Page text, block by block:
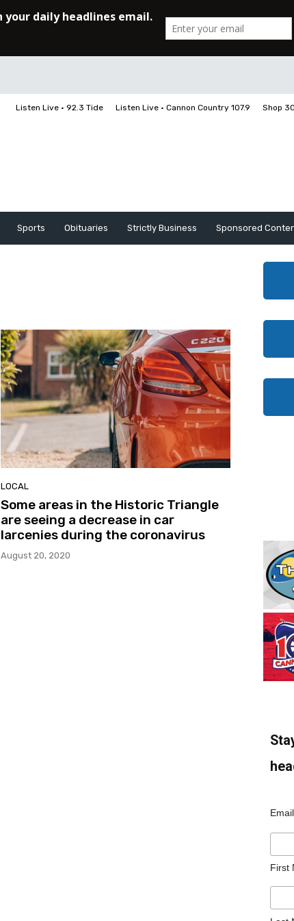
Listen Live • 92.3 Tide Listen Live • Cannon Country 107.9 Shop
Sports Obituaries Strictly Business Sponsored
LOCAL
Some areas in the Historic Triangle
are seeing a decrease in car
larcenies during the coronavirus
August 20, 2020
First